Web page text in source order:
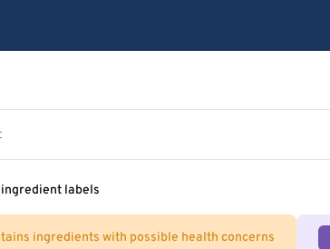
labels
ingredients with possible health concerns